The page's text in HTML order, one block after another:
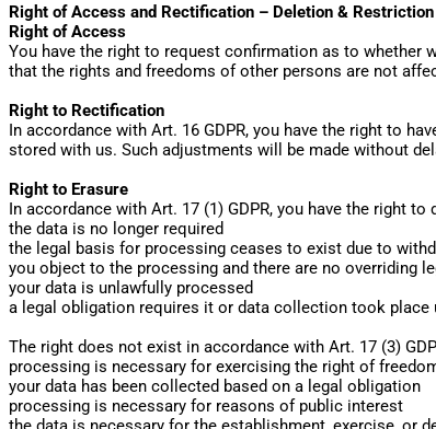
Right of Access and Rectification – Deletion &
Right of Access
You have the right to request confirmation as to whether
that the rights and freedoms of other persons are not
Right to Rectification
In accordance with Art. 16 GDPR, you have the right to
stored with us. Such adjustments will be made without
Right to Erasure
In accordance with Art. 17 (1) GDPR, you have the right
the data is no longer required
the legal basis for processing ceases to exist due to
you object to the processing and there are no overriding
your data is unlawfully processed
a legal obligation requires it or data collection took place
The right does not exist in accordance with Art. 17 (3)
processing is necessary for exercising the right of
your data has been collected based on a legal obligation
processing is necessary for reasons of public interest